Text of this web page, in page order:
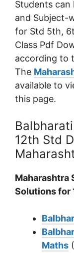
Students
and Subject-
for Std 5th,
Class Pdf
according to
The
available to
this page.
12th Std
Maharashtra
Solutions for
Maths